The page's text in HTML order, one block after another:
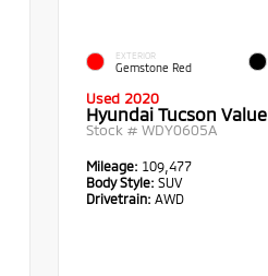
EXTERIOR
Gemstone Red
Used 2020
Hyundai Tucson Value
Stock # WDY0605A
Mileage: 109,477
Body Style: SUV
Drivetrain: AWD